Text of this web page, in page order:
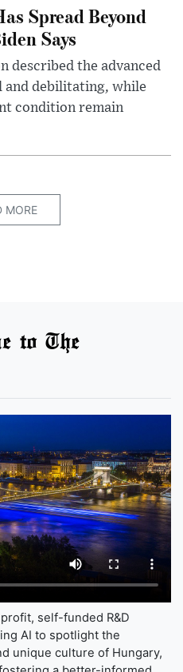
Spread Beyond
Says
described the advanced
and debilitating, while
condition remain
MORE
to The
self-funded R&D
AI to spotlight the
unique culture of Hungary,